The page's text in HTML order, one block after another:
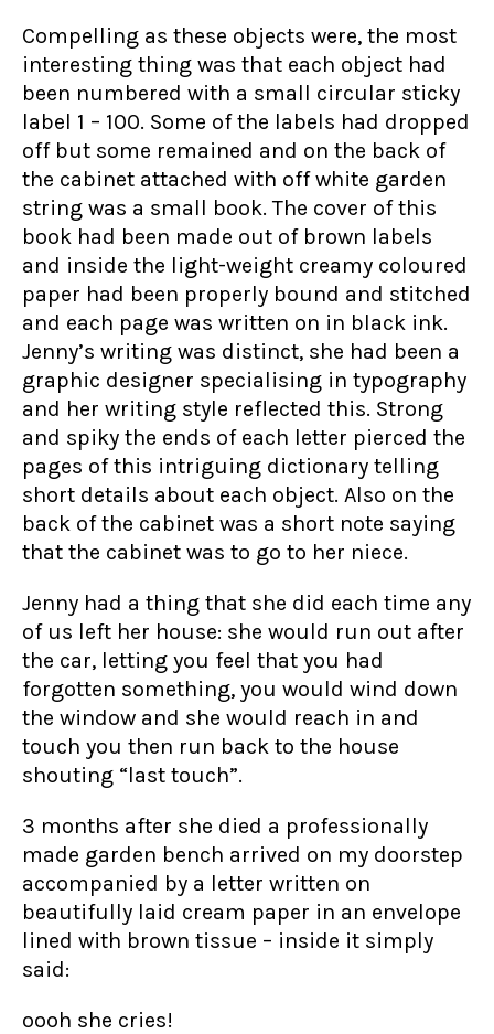
Compelling as these objects were, the most
interesting thing was that each object had
been numbered with a small circular sticky
label 1 – 100. Some of the labels had dropped
off but some remained and on the back of
the cabinet attached with off white garden
string was a small book. The cover of this
book had been made out of brown labels
and inside the light-weight creamy coloured
paper had been properly bound and stitched
and each page was written on in black ink.
Jenny’s writing was distinct, she had been a
graphic designer specialising in typography
and her writing style reflected this. Strong
and spiky the ends of each letter pierced the
pages of this intriguing dictionary telling
short details about each object. Also on the
back of the cabinet was a short note saying
that the cabinet was to go to her niece.
Jenny had a thing that she did each time any
of us left her house: she would run out after
the car, letting you feel that you had
forgotten something, you would wind down
the window and she would reach in and
touch you then run back to the house
shouting “last touch”.
3 months after she died a professionally
made garden bench arrived on my doorstep
accompanied by a letter written on
beautifully laid cream paper in an envelope
lined with brown tissue – inside it simply
said:
oooh she cries!